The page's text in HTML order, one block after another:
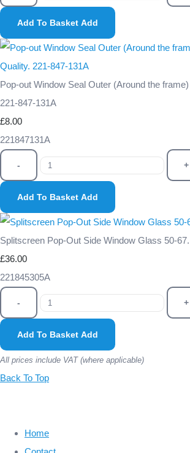
Add To Basket Add
Pop-out Window Seal Outer (Around the
221-847-131A
£8.00
221847131A
- +
Add To Basket Add
Splitscreen Pop-Out Side Window Glass 50-
£36.00
221845305A
- +
Add To Basket Add
All prices include VAT (where applicable)
Back To Top
Home